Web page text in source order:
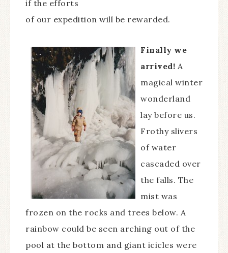
if the efforts
of our expedition will be rewarded.
Finally we
arrived! A
magical winter
wonderland
lay before us.
Frothy slivers
of water
cascaded over
the falls. The
mist was
frozen on the rocks and trees below. A
rainbow could be seen arching out of the
pool at the bottom and giant icicles were